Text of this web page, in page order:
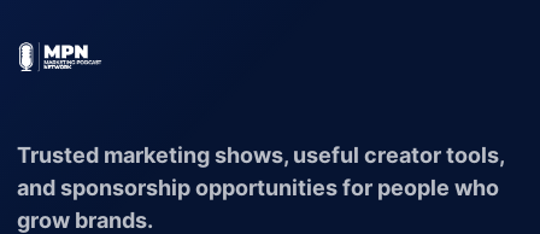
Trusted marketing shows, useful creator tools,
and sponsorship opportunities for people who
grow brands.